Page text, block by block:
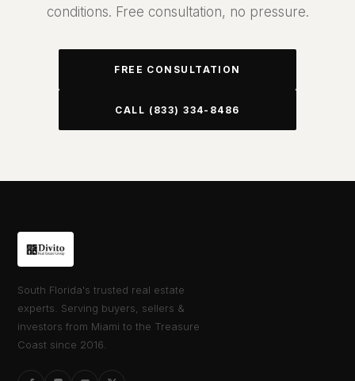
conditions. Free consultation, no pressure.
FREE CONSULTATION
CALL (833) 334-8486
South Florida's trusted real estate
experts. Serving buyers, sellers &
investors from Miami to the Treasure
Coast since 2016.